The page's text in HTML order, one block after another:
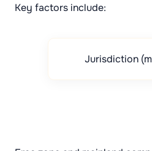
Key factors include:
Jurisdiction